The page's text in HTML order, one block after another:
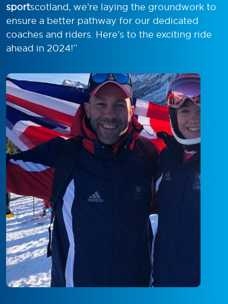
sportscotland, we’re laying the groundwork to
ensure a better pathway for our dedicated
coaches and riders. Here’s to the exciting ride
ahead in 2024!”